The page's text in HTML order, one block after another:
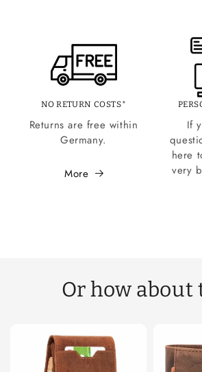
NO RETURN COSTS*
Returns are free within
Germany.
More
If
here
very
Or how about